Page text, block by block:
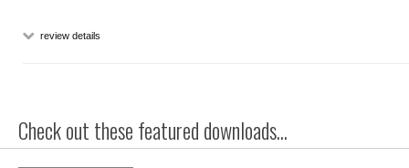
review details
Check out these featured downloads...